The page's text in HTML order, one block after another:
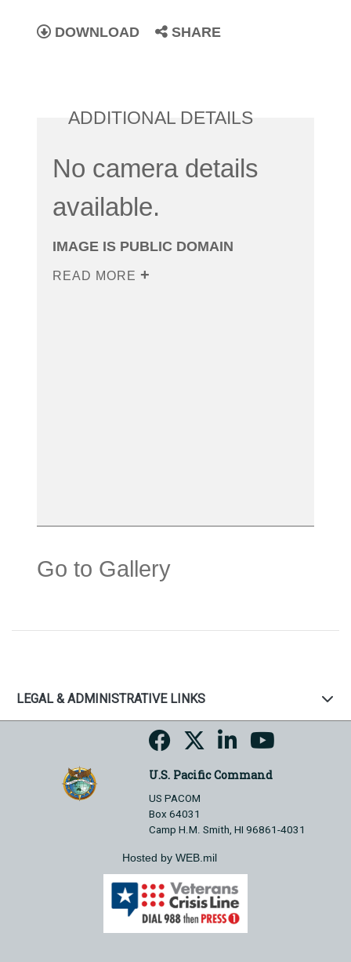
DOWNLOAD SHARE
ADDITIONAL DETAILS
No camera details
available.
IMAGE IS PUBLIC DOMAIN
READ MORE
Go to Gallery
LEGAL & ADMINISTRATIVE LINKS
U.S. Pacific Command
US PACOM
Box 64031
Camp H.M. Smith, HI 96861-4031
Hosted by WEB.mil